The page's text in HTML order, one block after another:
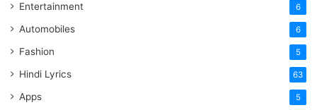
Entertainment 6
Automobiles 6
Fashion 5
Hindi Lyrics 63
Apps 5